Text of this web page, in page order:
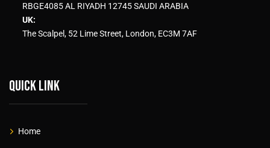
RBGE4085 AL RIYADH 12745 SAUDI ARABIA
UK:
The Scalpel, 52 Lime Street, London, EC3M 7AF
Quick link
Home